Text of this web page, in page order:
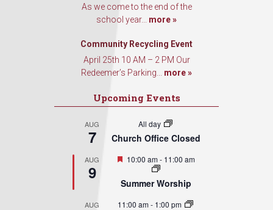
As we come to the end of the
school year... more »
Community Recycling Event
April 25th 10 AM – 2 PM Our
Redeemer’s Parking... more »
Upcoming Events
AUG
7
All day
Church Office Closed
AUG
9
Featured
10:00 am- 11:00 am
Summer Worship
AUG 11:00 am- 1:00 pm